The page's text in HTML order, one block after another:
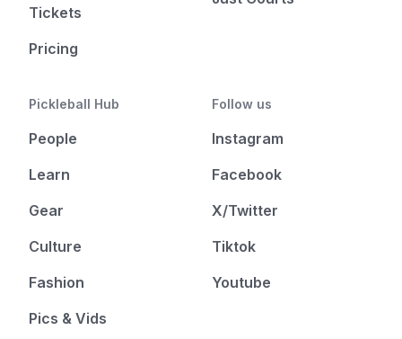
Tickets
Pricing
Pickleball Hub
People
Learn
Gear
Culture
Fashion
Pics & Vids
Follow us
Instagram
Facebook
X/Twitter
Tiktok
Youtube